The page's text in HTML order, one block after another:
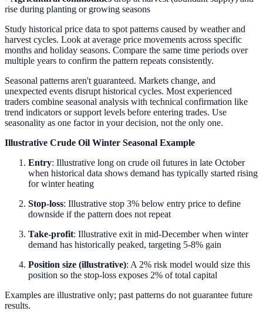
rise during planting or growing seasons
Study historical price data to spot patterns caused by weather and
harvest cycles. Look at average price movements across specific
months and holiday seasons. Compare the same time periods over
multiple years to confirm the pattern repeats consistently.
Seasonal patterns aren't guaranteed. Markets change, and
unexpected events disrupt historical cycles. Most experienced
traders combine seasonal analysis with technical confirmation like
trend indicators or support levels before entering trades. Use
seasonality as one factor in your decision, not the only one.
Illustrative Crude Oil Winter Seasonal Example
Entry: Illustrative long on crude oil futures in late October
when historical data shows demand has typically started rising
for winter heating
Stop-loss: Illustrative stop 3% below entry price to define
downside if the pattern does not repeat
Take-profit: Illustrative exit in mid-December when winter
demand has historically peaked, targeting 5-8% gain
Position size (illustrative): A 2% risk model would size this
position so the stop-loss exposes 2% of total capital
Examples are illustrative only; past patterns do not guarantee future
results.